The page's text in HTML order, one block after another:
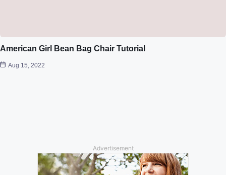
American Girl Bean Bag Chair Tutorial
Aug 15, 2022
Advertisement